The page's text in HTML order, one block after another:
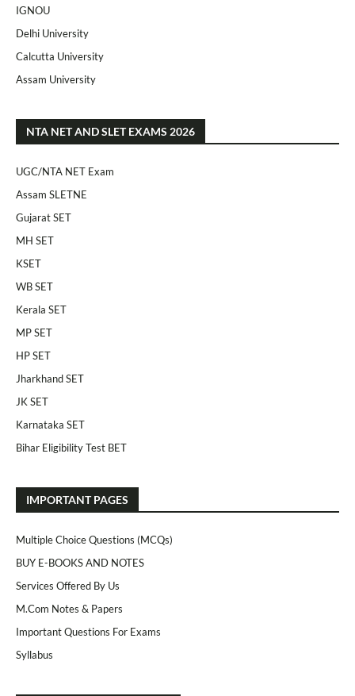
IGNOU
Delhi University
Calcutta University
Assam University
NTA NET AND SLET EXAMS 2026
UGC/NTA NET Exam
Assam SLETNE
Gujarat SET
MH SET
KSET
WB SET
Kerala SET
MP SET
HP SET
Jharkhand SET
JK SET
Karnataka SET
Bihar Eligibility Test BET
IMPORTANT PAGES
Multiple Choice Questions (MCQs)
BUY E-BOOKS AND NOTES
Services Offered By Us
M.Com Notes & Papers
Important Questions For Exams
Syllabus